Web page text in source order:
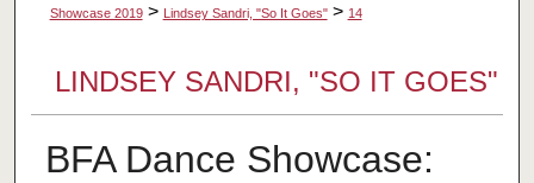
Showcase 2019 > Lindsey Sandri, "So It Goes" > 14
LINDSEY SANDRI, "SO IT GOES"
BFA Dance Showcase: